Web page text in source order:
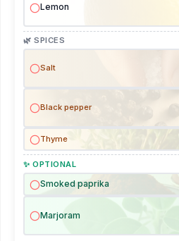
Lemon
🌿 SPICES
Salt
Black pepper
Thyme
✨ OPTIONAL
Smoked paprika
Marjoram